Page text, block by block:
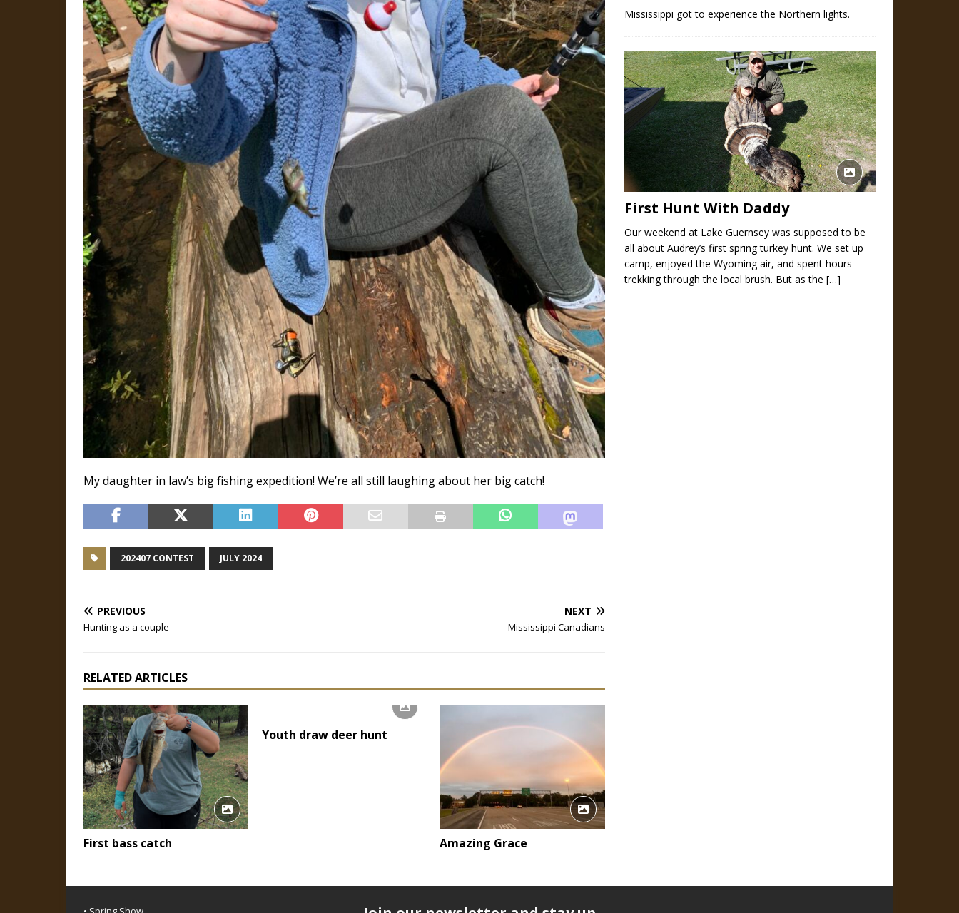
My daughter in law’s big fishing expedition! We’re all still laughing about her big catch!
202407 CONTEST JULY 2024
PREVIOUS
Hunting as a couple
NEXT
Mississippi Canadians
RELATED ARTICLES
First bass catch
Youth draw deer hunt
Amazing Grace
Mississippi got to experience the Northern lights.
First Hunt With Daddy
Our weekend at Lake Guernsey was supposed to be
all about Audrey’s first spring turkey hunt. We set up
camp, enjoyed the Wyoming air, and spent hours
trekking through the local brush. But as the[…]